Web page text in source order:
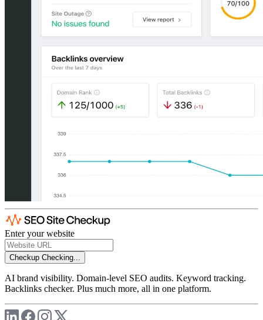
Enter your website
Checkup Checking...
AI brand visibility. Domain-level SEO audits. Keyword tracking.
Backlinks checker. Plus much more, all in one platform.